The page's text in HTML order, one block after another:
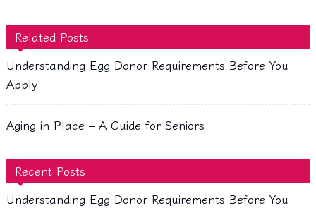
Related Posts
Understanding Egg Donor Requirements Before You
Apply
Aging in Place – A Guide for Seniors
Recent Posts
Understanding Egg Donor Requirements Before You